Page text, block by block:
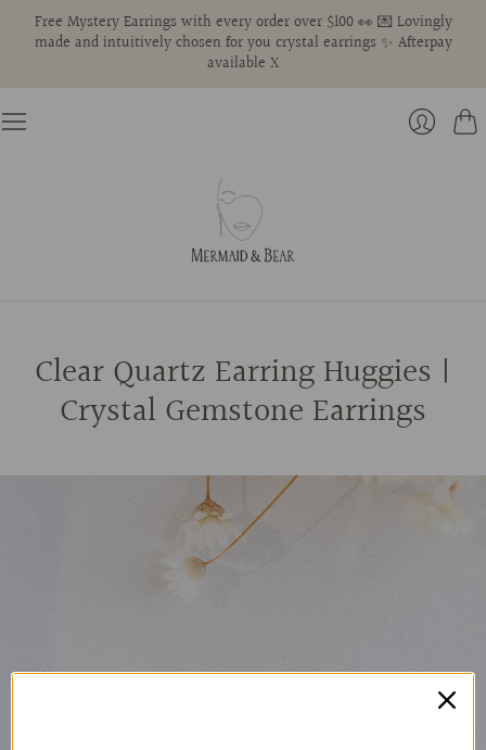
Free Mystery Earrings with every order over $100 👀 💌 Lovingly
made and intuitively chosen for you crystal earrings ✨ Afterpay
available X
Cart
Clear Quartz Earring Huggies |
Crystal Gemstone Earrings